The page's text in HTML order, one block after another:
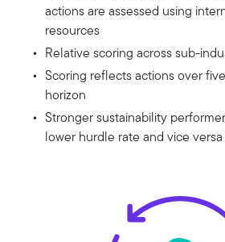
actions are assessed using
resources
Relative scoring across sub-
Scoring reflects actions over
horizon
Stronger sustainability
lower hurdle rate and vice versa